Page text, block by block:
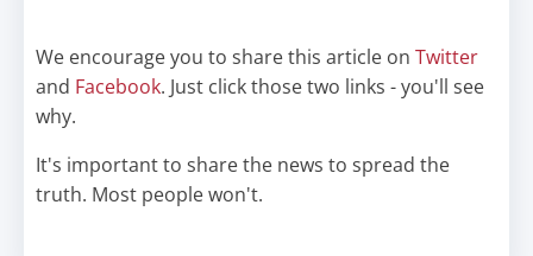
We encourage you to share this article on Twitter
and Facebook. Just click those two links - you'll see
why.
It's important to share the news to spread the
truth. Most people won't.